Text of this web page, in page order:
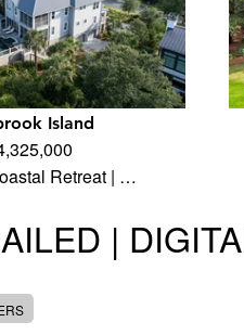
Island
Retreat | …
|